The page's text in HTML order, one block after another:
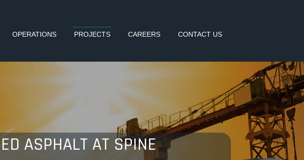
OPERATIONS PROJECTS CAREERS CONTACT US
ASPHALT AT SPINE